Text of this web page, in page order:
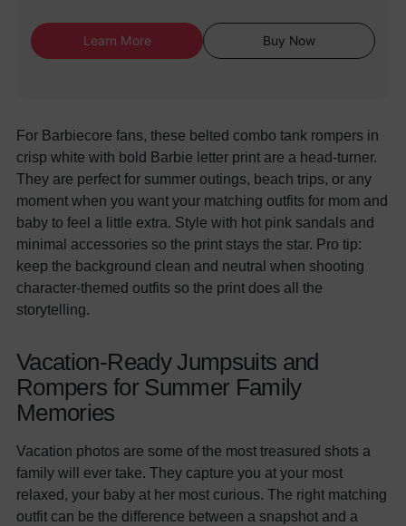
Learn More Buy Now
For Barbiecore fans, these belted combo tank rompers in
crisp white with bold Barbie letter print are a head-turner.
They are perfect for summer outings, beach trips, or any
moment when you want your matching outfits for mom and
baby to feel a little extra. Style with hot pink sandals and
minimal accessories so the print stays the star. Pro tip:
keep the background clean and neutral when shooting
character-themed outfits so the print does all the
storytelling.
Vacation-Ready Jumpsuits and
Rompers for Summer Family
Memories
Vacation photos are some of the most treasured shots a
family will ever take. They capture you at your most
relaxed, your baby at her most curious. The right matching
outfit can be the difference between a snapshot and a